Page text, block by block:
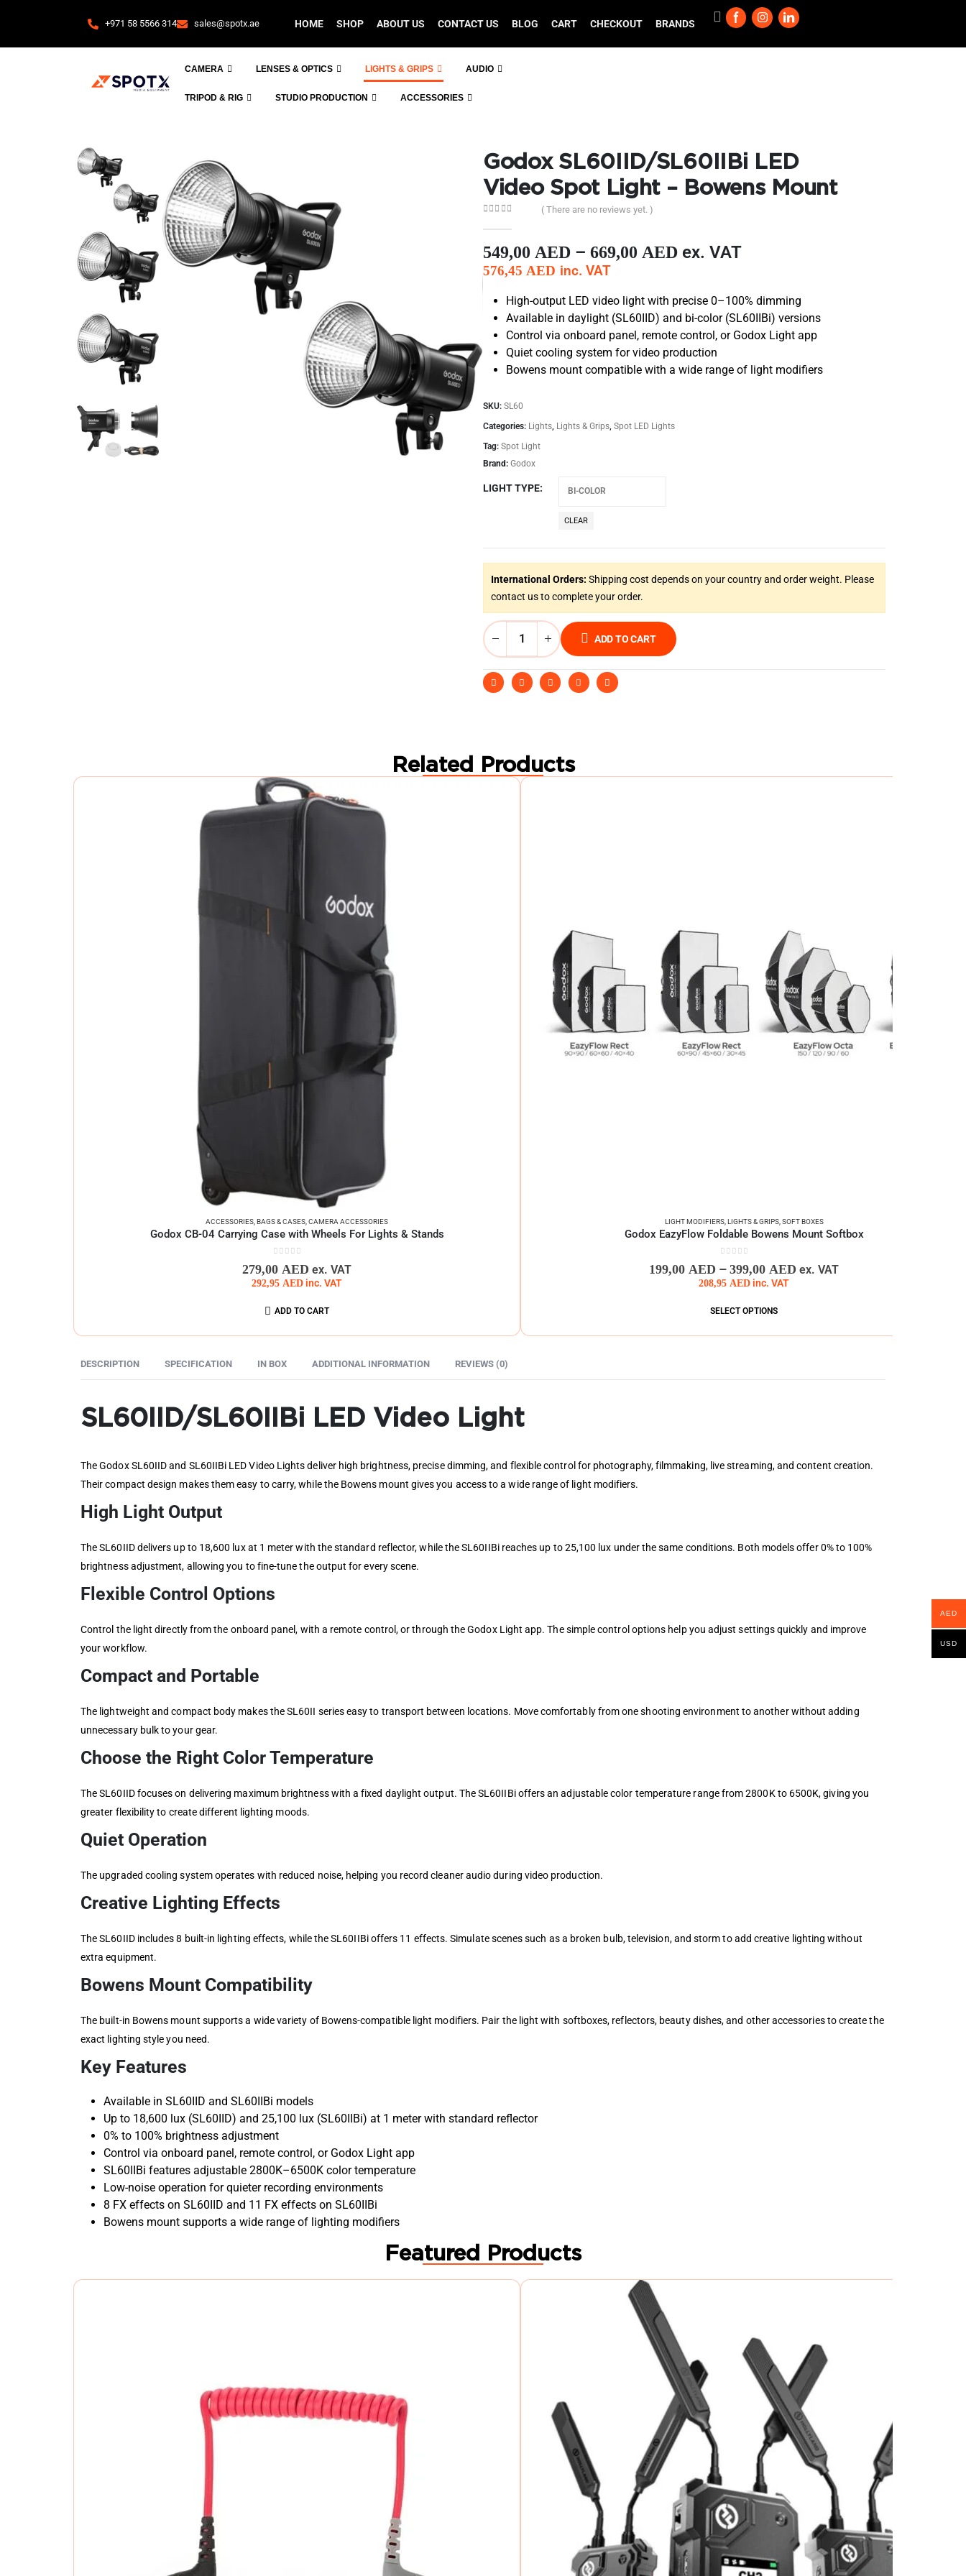
+971 58 5566 314 sales@spotx.ae HOME SHOP ABOUT US CONTACT US BLOG CART CHECKOUT BRANDS
CAMERA LENSES & OPTICS LIGHTS & GRIPS AUDIO
TRIPOD & RIG STUDIO PRODUCTION ACCESSORIES
Godox SL60IID/SL60IIBi LED
Video Spot Light – Bowens Mount
( There are no reviews yet. )
549,00 AED – 669,00 AED ex. VAT
576,45 AED inc. VAT
High-output LED video light with precise 0–100% dimming
Available in daylight (SL60IID) and bi-color (SL60IIBi) versions
Control via onboard panel, remote control, or Godox Light app
Quiet cooling system for video production
Bowens mount compatible with a wide range of light modifiers
SKU: SL60
Categories: Lights Lights & Grips Spot LED Lights
Tag: Spot Light
Brand: Godox
LIGHT TYPE
CLEAR
International Orders: Shipping cost depends on your country and order weight. Please
contact us to complete your order.
ADD TO CART
Related Products
ACCESSORIES BAGS & CASES CAMERA ACCESSORIES
Godox CB-04 Carrying Case with Wheels For Lights & Stands
279,00 AED ex. VAT
292,95 AED inc. VAT
ADD TO CART
LIGHT MODIFIERS, LIGHTS & GRIPS, SOFT BOXES
Godox EazyFlow Foldable Bowens Mount Softbox
199,00 AED – 399,00 AED ex. VAT
208,95 AED inc. VAT
SELECT OPTIONS
DESCRIPTION SPECIFICATION IN BOX ADDITIONAL INFORMATION REVIEWS (0)
SL60IID/SL60IIBi LED Video Light
The Godox SL60IID and SL60IIBi LED Video Lights deliver high brightness, precise dimming, and flexible control for photography, filmmaking, live streaming, and content creation.
Their compact design makes them easy to carry, while the Bowens mount gives you access to a wide range of light modifiers.
High Light Output
The SL60IID delivers up to 18,600 lux at 1 meter with the standard reflector, while the SL60IIBi reaches up to 25,100 lux under the same conditions. Both models offer 0% to 100%
brightness adjustment, allowing you to fine-tune the output for every scene.
Flexible Control Options
Control the light directly from the onboard panel, with a remote control, or through the Godox Light app. The simple control options help you adjust settings quickly and improve
your workflow.
Compact and Portable
The lightweight and compact body makes the SL60II series easy to transport between locations. Move comfortably from one shooting environment to another without adding
unnecessary bulk to your gear.
Choose the Right Color Temperature
The SL60IID focuses on delivering maximum brightness with a fixed daylight output. The SL60IIBi offers an adjustable color temperature range from 2800K to 6500K, giving you
greater flexibility to create different lighting moods.
Quiet Operation
The upgraded cooling system operates with reduced noise, helping you record cleaner audio during video production.
Creative Lighting Effects
The SL60IID includes 8 built-in lighting effects, while the SL60IIBi offers 11 effects. Simulate scenes such as a broken bulb, television, and storm to add creative lighting without
extra equipment.
Bowens Mount Compatibility
The built-in Bowens mount supports a wide variety of Bowens-compatible light modifiers. Pair the light with softboxes, reflectors, beauty dishes, and other accessories to create the
exact lighting style you need.
Key Features
Available in SL60IID and SL60IIBi models
Up to 18,600 lux (SL60IID) and 25,100 lux (SL60IIBi) at 1 meter with standard reflector
0% to 100% brightness adjustment
Control via onboard panel, remote control, or Godox Light app
SL60IIBi features adjustable 2800K–6500K color temperature
Low-noise operation for quieter recording environments
8 FX effects on SL60IID and 11 FX effects on SL60IIBi
Bowens mount supports a wide range of lighting modifiers
Featured Products
AED
USD